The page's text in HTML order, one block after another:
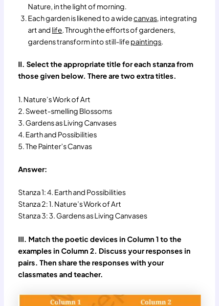
Nature, in the light of morning.
Each garden is likened to a widecanvas, integrating
art and life. Through the efforts of gardeners,
gardens transform into still-lifepaintings.
II. Select the appropriate title for each stanza from
those given below. There are two extra titles.
1. Nature’s Work of Art
2. Sweet-smelling Blossoms
3. Gardens as Living Canvases
4. Earth and Possibilities
5. The Painter’s Canvas
Answer:
Stanza 1: 4. Earth and Possibilities
Stanza 2: 1. Nature’s Work of Art
Stanza 3: 3. Gardens as Living Canvases
III. Match the poetic devices in Column 1 to the
examples in Column 2. Discuss your responses in
pairs. Then share the responses with your
classmates and teacher.